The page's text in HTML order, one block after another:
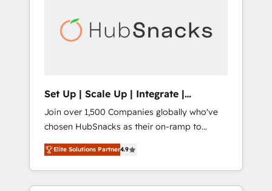
automation, we turn complexity into clarity,
human at global scale. 🏆 HubSpot’s CEO
Set Up | Scale Up | Integrate |
HubSnacks FlexPlan
Join over 1,500 Companies globally who've
chosen HubSnacks as their on-ramp to
HubSpot since 2014 Simple pay-as-you-go
plans that accelerate value... 1️⃣ Set Up |
Onboarding New or Check-fixing existing
HubSpot portals 2️⃣ Scale Up | 100% HubSpot
Elite Solutions Partner4.9